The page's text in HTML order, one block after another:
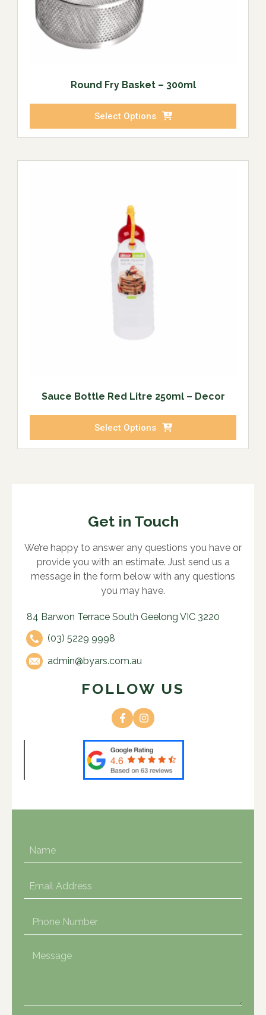
Round Fry Basket – 300ml
Select Options
Sauce Bottle Red Litre 250ml – Decor
Select Options
Get in Touch
We’re happy to answer any questions you have or
provide you with an estimate. Just send us a
message in the form below with any questions
you may have.
84 Barwon Terrace South Geelong VIC 3220
(03) 5229 9998
admin@byars.com.au
FOLLOW US